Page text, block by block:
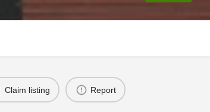
Claim listing Report